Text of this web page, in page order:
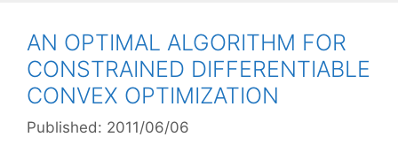
AN OPTIMAL ALGORITHM FOR
CONSTRAINED DIFFERENTIABLE
CONVEX OPTIMIZATION
Published: 2011/06/06